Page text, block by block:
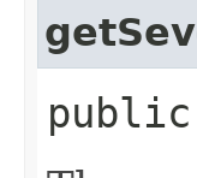
public